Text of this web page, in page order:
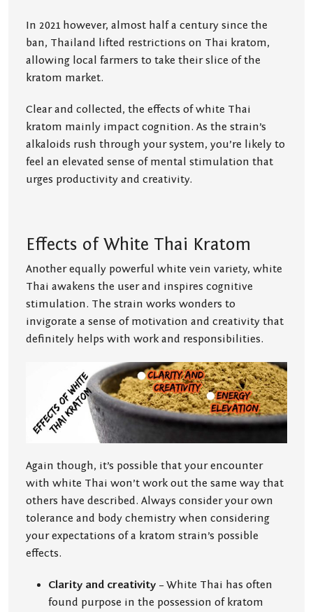
In 2021 however, almost half a century since the
ban, Thailand lifted restrictions on Thai kratom,
allowing local farmers to take their slice of the
kratom market.
Clear and collected, the effects of white Thai
kratom mainly impact cognition. As the strain’s
alkaloids rush through your system, you’re likely to
feel an elevated sense of mental stimulation that
urges productivity and creativity.
Effects of White Thai Kratom
Another equally powerful white vein variety, white
Thai awakens the user and inspires cognitive
stimulation. The strain works wonders to
invigorate a sense of motivation and creativity that
definitely helps with work and responsibilities.
Again though, it’s possible that your encounter
with white Thai won’t work out the same way that
others have described. Always consider your own
tolerance and body chemistry when considering
your expectations of a kratom strain’s possible
effects.
Clarity and creativity – White Thai has often
found purpose in the possession of kratom